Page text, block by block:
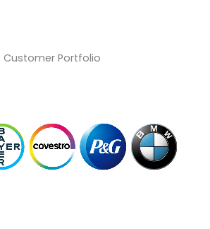
Customer Portfolio